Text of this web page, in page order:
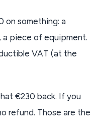
on something: a
piece of equipment.
VAT (at the
€230 back. If you
refund. Those are the